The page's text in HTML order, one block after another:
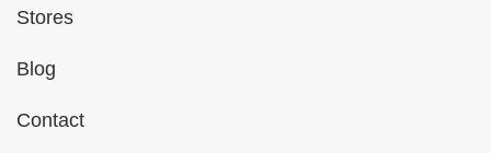
Stores
Blog
Contact